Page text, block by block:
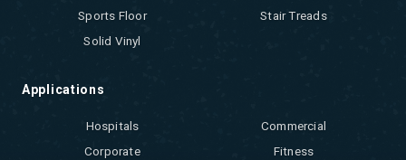
Sports Floor
Stair Treads
Solid Vinyl
Applications
Hospitals
Commercial
Corporate
Fitness